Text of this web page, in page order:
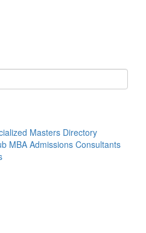
Masters Directory
MBA Admissions Consultants